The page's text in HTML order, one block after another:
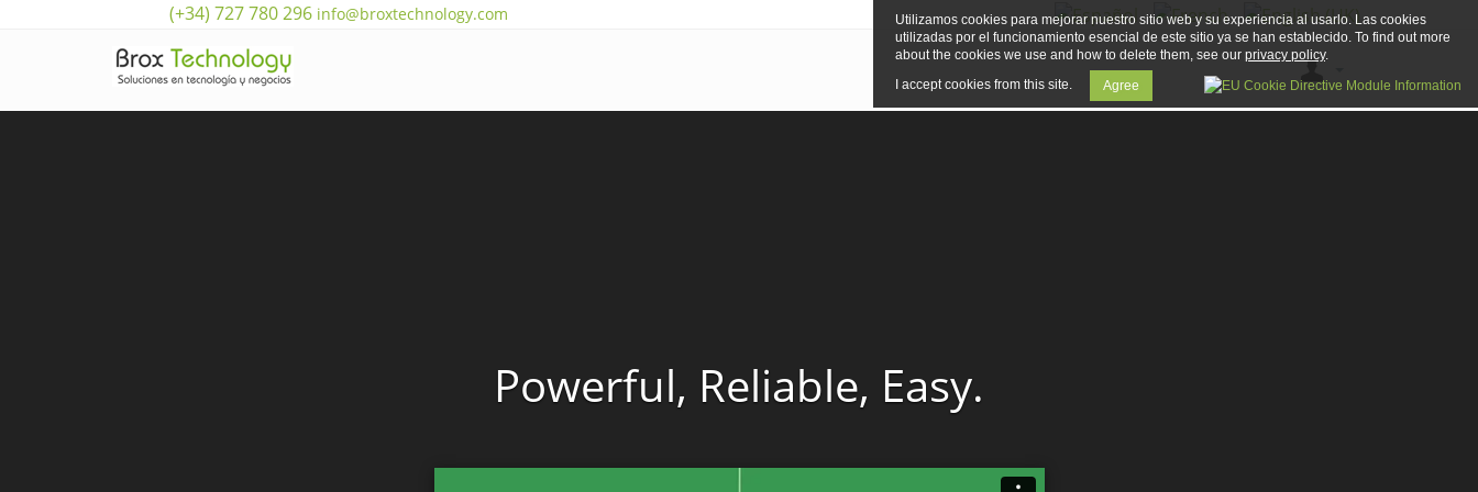
(+34) 727 780 296 info@broxtechnology.com
Powerful, Reliable, Easy.
Utilizamos cookies para mejorar nuestro sitio web y su experiencia al usarlo. Las cookies
utilizadas por el funcionamiento esencial de este sitio ya se han establecido. To find out more
about the cookies we use and how to delete them, see our privacy policy.
I accept cookies from this site.
Agree